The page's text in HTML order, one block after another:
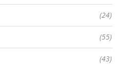
(24)
(55)
(43)